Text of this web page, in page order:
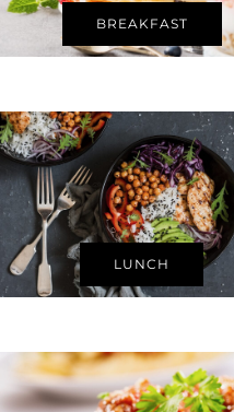
BREAKFAST
LUNCH